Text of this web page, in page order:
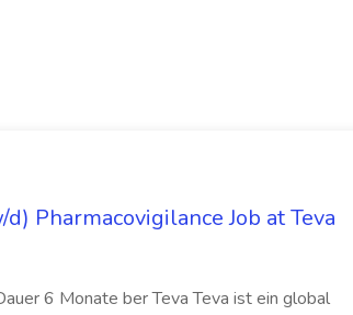
Pharmacovigilance Job at Teva
6 Monate ber Teva Teva ist ein global